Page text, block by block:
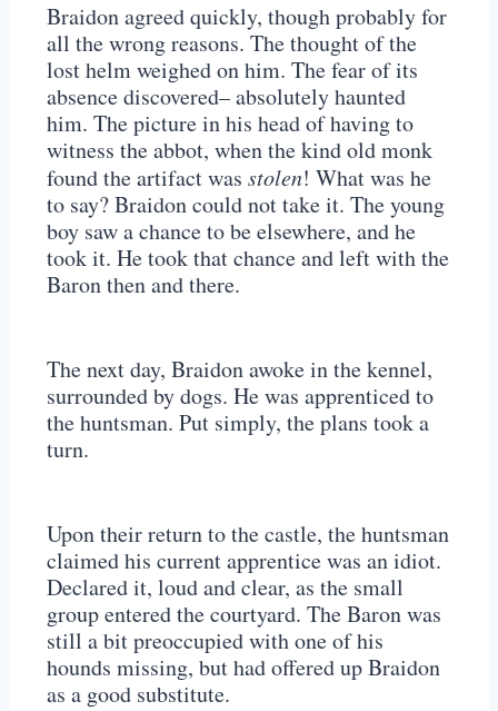
Braidon agreed quickly, though probably for
all the wrong reasons. The thought of the
lost helm weighed on him. The fear of its
absence discovered– absolutely haunted
him. The picture in his head of having to
witness the abbot, when the kind old monk
found the artifact was stolen! What was he
to say? Braidon could not take it. The young
boy saw a chance to be elsewhere, and he
took it. He took that chance and left with the
Baron then and there.
The next day, Braidon awoke in the kennel,
surrounded by dogs. He was apprenticed to
the huntsman. Put simply, the plans took a
turn.
Upon their return to the castle, the huntsman
claimed his current apprentice was an idiot.
Declared it, loud and clear, as the small
group entered the courtyard. The Baron was
still a bit preoccupied with one of his
hounds missing, but had offered up Braidon
as a good substitute.